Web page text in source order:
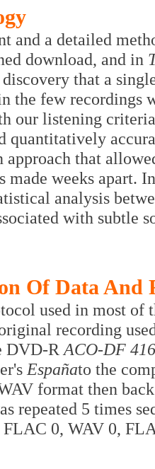
and a detailed
download, and in
that a
the few recordings
our listening
quantitatively
approach that
made weeks apart.
analysis
with subtle
Of Data And
used in most of
recording
DVD-R ACO-DF
Españato the
format then
repeated 5 times
FLAC 0, WAV 0,